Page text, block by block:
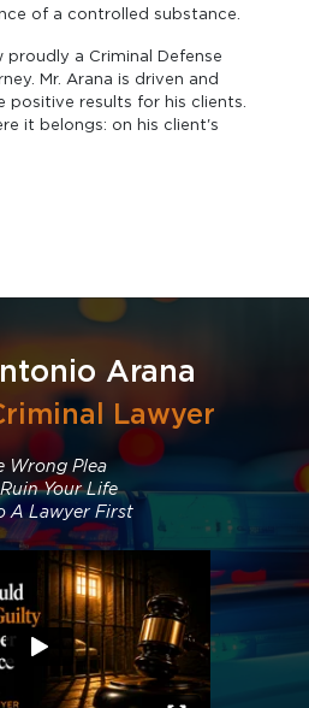
of a controlled substance.
a Criminal Defense
Mr. Arana is driven and
positive results for his clients.
it belongs: on his client's
Arana
Lawyer
Wrong Plea
Your Life
A Lawyer First